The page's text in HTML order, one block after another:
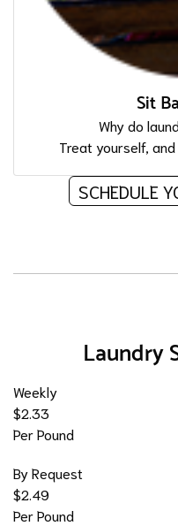
Sit
Why do
Treat yourself,
SCHEDULE
Laundry
Weekly
$2.33
Per Pound
By Request
$2.49
Per Pound